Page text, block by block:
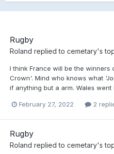
Rugby
Roland replied to cemetary's
I think France will be the winners
Crown'. Mind who knows what
if anything but a arm. Wales
February 27, 2022 2
Rugby
Roland replied to cemetary's